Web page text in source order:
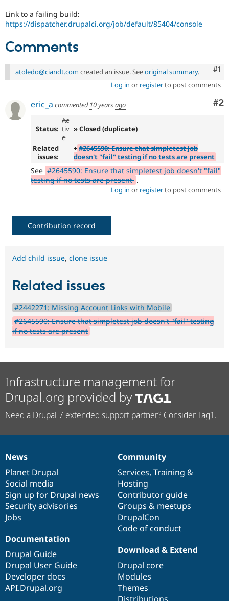
Drupal for
Drupal for
Site
Issue
Newsletters
Link to a failing build:
https://dispatcher.drupalci.org/job/default/85404/console
Comments
#1
atoledo@ciandt.com created an issue. Seeoriginal summary.
Log in or registerto post comments
#2
eric_a commented 10 years ago
Status:
Ac
tiv
e
» Closed (duplicate)
Related
issues:
+#2645590: Ensure that simpletest job
doesn't "fail" testing if no tests are present
See #2645590: Ensure that simpletest job doesn't "fail"
testing if no tests are present .
Log in or registerto post comments
Contribution record
Add child issue, clone issue
Related issues
#2442271: Missing Account Links with Mobile
#2645590: Ensure that simpletest job doesn't "fail" testing
if no tests are present
Infrastructure management for
Drupal.org provided by
Need a Drupal 7 extended support partner? Consider Tag1.
News
items
News
Planet Drupal
Social media
Sign up for Drupal news
Security advisories
Jobs
Our
community
Community
Services, Training &
Hosting
Contributor guide
Groups & meetups
DrupalCon
Code of conduct
Documentation
Documentation
Drupal Guide
Drupal User Guide
Developer docs
API.Drupal.org
Drupal
code
base
Download & Extend
Drupal core
Modules
Themes
Governance
of
community